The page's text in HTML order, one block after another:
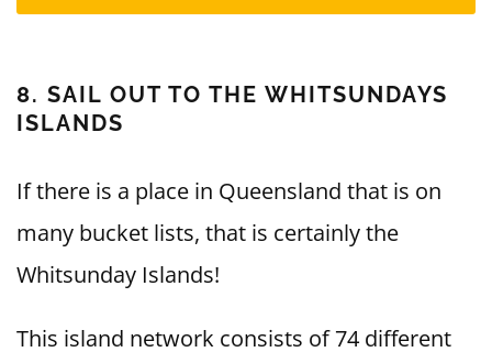
8. SAIL OUT TO THE WHITSUNDAYS
ISLANDS
If there is a place in Queensland that is on
many bucket lists, that is certainly the
Whitsunday Islands!
This island network consists of 74 different